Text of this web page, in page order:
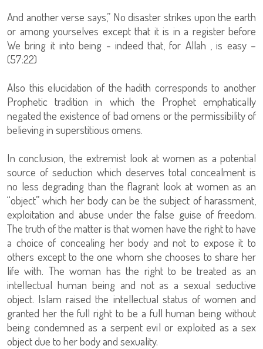
And another verse says,” No disaster strikes upon the earth
or among yourselves except that it is in a register before
We bring it into being - indeed that, for Allah , is easy –
(57:22)
Also this elucidation of the hadith corresponds to another
Prophetic tradition in which the Prophet emphatically
negated the existence of bad omens or the permissibility of
believing in superstitious omens.
In conclusion, the extremist look at women as a potential
source of seduction which deserves total concealment is
no less degrading than the flagrant look at women as an
“object” which her body can be the subject of harassment,
exploitation and abuse under the false guise of freedom.
The truth of the matter is that women have the right to have
a choice of concealing her body and not to expose it to
others except to the one whom she chooses to share her
life with. The woman has the right to be treated as an
intellectual human being and not as a sexual seductive
object. Islam raised the intellectual status of women and
granted her the full right to be a full human being without
being condemned as a serpent evil or exploited as a sex
object due to her body and sexuality.